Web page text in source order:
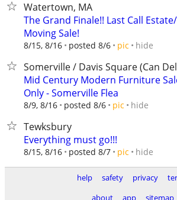
Watertown, MA
The Grand Finale!! Last Call
Moving Sale!
8/15, 8/16 posted 8/6 pic hide
Somerville / Davis Square (Can
Mid Century Modern Furniture
Only - Somerville Flea
8/9, 8/16 posted 8/6 pic hide
Tewksbury
Everything must go!!!
8/15, 8/16 posted 8/7 pic hide
help safety privacy
about
app sitemap